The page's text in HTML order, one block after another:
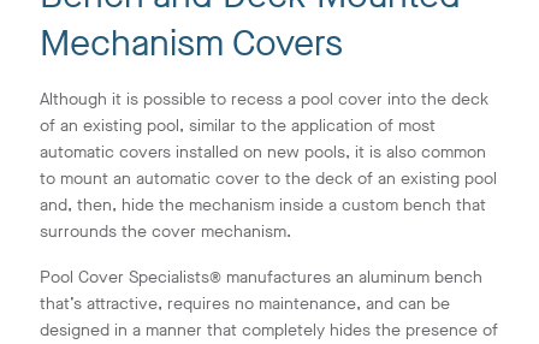
Mechanism Covers
Although it is possible to recess a pool cover into the deck
of an existing pool, similar to the application of most
automatic covers installed on new pools, it is also common
to mount an automatic cover to the deck of an existing pool
and, then, hide the mechanism inside a custom bench that
surrounds the cover mechanism.
Pool Cover Specialists® manufactures an aluminum bench
that’s attractive, requires no maintenance, and can be
designed in a manner that completely hides the presence of